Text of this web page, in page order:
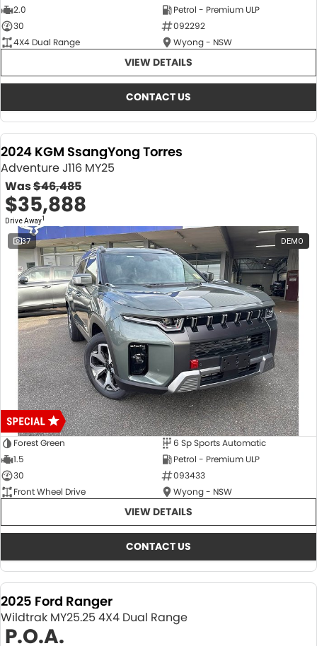
2.0
Petrol - Premium ULP
30
092292
4X4 Dual Range
Wyong - NSW
VIEW DETAILS
CONTACT US
2024 KGM SsangYong Torres
Adventure J116 MY25
Was$46,485
$35,888
Drive Away1
37 DEMO
Forest Green
6 Sp Sports Automatic
1.5
Petrol - Premium ULP
30
093433
Front Wheel Drive
Wyong - NSW
VIEW DETAILS
CONTACT US
2025 Ford Ranger
Wildtrak MY25.25 4X4 Dual Range
P.O.A.